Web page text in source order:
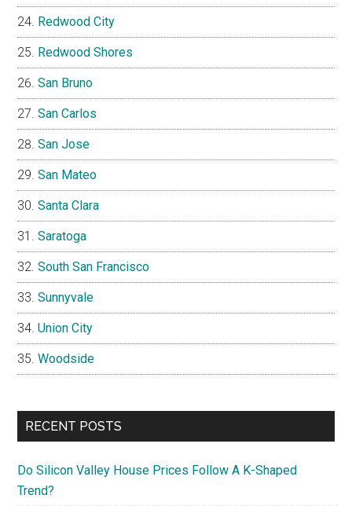
Redwood City
Redwood Shores
San Bruno
San Carlos
San Jose
San Mateo
Santa Clara
Saratoga
South San Francisco
Sunnyvale
Union City
Woodside
RECENT POSTS
Do Silicon Valley House Prices Follow A K-Shaped
Trend?